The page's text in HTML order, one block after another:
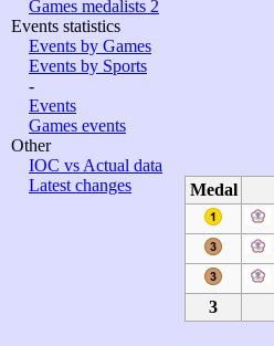
Games medalists 2
Events statistics
Events by Games
Events by Sports
-
Events
Games events
Other
IOC vs Actual data
Latest changes
Medal
3